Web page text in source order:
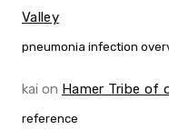
Valley
pneumonia infection
kai on Hamer Tribe of
reference